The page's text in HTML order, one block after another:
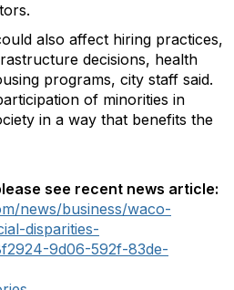
also affect hiring practices,
decisions, health
programs, city staff said.
of minorities in
in a way that benefits the
see recent news article:
news/business/waco-
disparities-
9d06-592f-83de-